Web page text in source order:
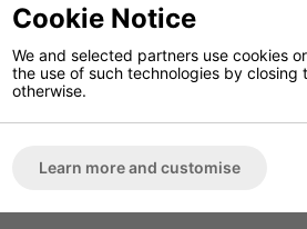
Description
Cookie Notice
We and selected partners use cookies
the use of such technologies by
otherwise.
Learn more and customise